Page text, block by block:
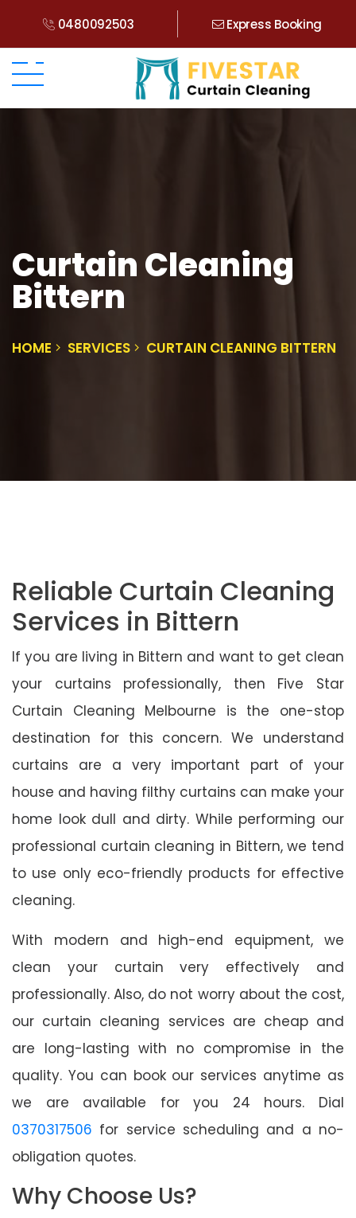
0480092503 Express Booking
Curtain Cleaning
Bittern
HOME SERVICES CURTAIN CLEANING BITTERN
Reliable Curtain Cleaning
Services in Bittern
If you are living in Bittern and want to get clean
your curtains professionally, then Five Star
Curtain Cleaning Melbourne is the one-stop
destination for this concern. We understand
curtains are a very important part of your
house and having filthy curtains can make your
home look dull and dirty. While performing our
professional curtain cleaning in Bittern, we tend
to use only eco-friendly products for effective
cleaning.
With modern and high-end equipment, we
clean your curtain very effectively and
professionally. Also, do not worry about the cost,
our curtain cleaning services are cheap and
are long-lasting with no compromise in the
quality. You can book our services anytime as
we are available for you 24 hours. Dial
0370317506 for service scheduling and a no-
obligation quotes.
Why Choose Us?